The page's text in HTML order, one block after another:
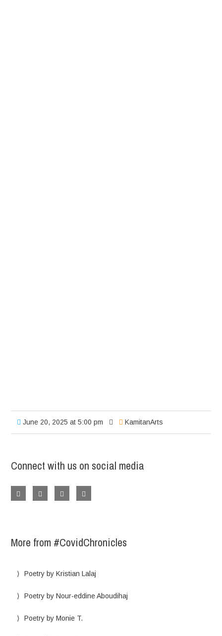
June 20, 2025 at 5:00 pm KamitanArts
Connect with us on social media
More from #CovidChronicles
Poetry by Kristian Lalaj
Poetry by Nour-eddine Aboudihaj
Poetry by Monie T.